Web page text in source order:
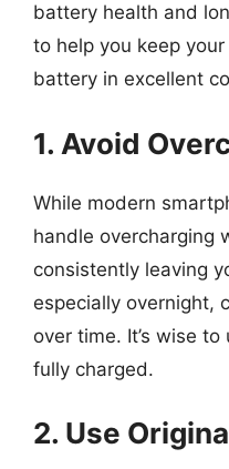
battery health and
to help you keep your
battery in excellent
1. Avoid
While modern
handle overcharging
consistently leaving
especially overnight,
over time. It’s wise to
fully charged.
2. Use